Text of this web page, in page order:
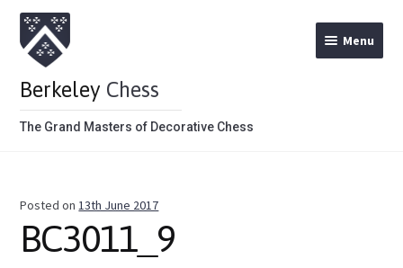
Berkeley Chess
The Grand Masters of Decorative Chess
Menu
Theme Chess Product Categories
Posted on13th June 2017
BC3011_9